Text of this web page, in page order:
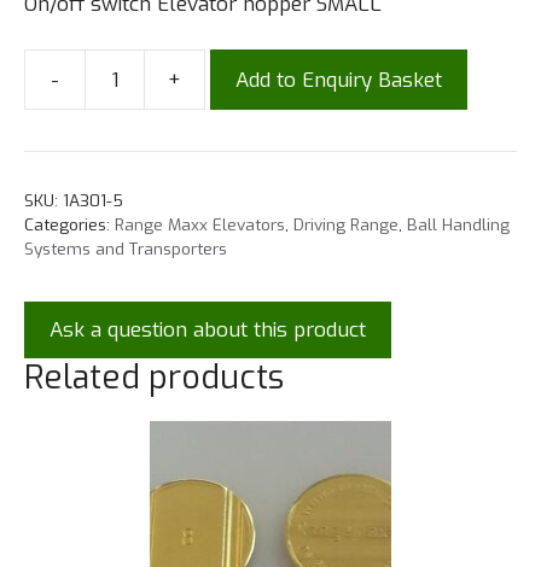
- + Add to Enquiry Basket
SKU: 1A301-5
Categories: Range Maxx Elevators, Driving Range, Ball Handling
Systems and Transporters
Ask a question about this product
Related products